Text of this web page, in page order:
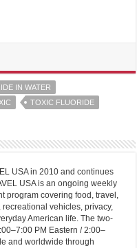
IN WATER
TOXIC FLUORIDE
USA in 2010 and continues
USA is an ongoing weekly
program covering food, travel,
vehicles, privacy,
American life. The two-
PM Eastern / 2:00–
and worldwide through